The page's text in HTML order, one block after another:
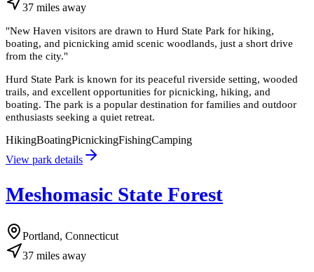
37 miles away
"New Haven visitors are drawn to Hurd State Park for hiking,
boating, and picnicking amid scenic woodlands, just a short drive
from the city."
Hurd State Park is known for its peaceful riverside setting, wooded
trails, and excellent opportunities for picnicking, hiking, and
boating. The park is a popular destination for families and outdoor
enthusiasts seeking a quiet retreat.
HikingBoatingPicnickingFishingCamping
View park details
Meshomasic State Forest
Portland, Connecticut
37 miles away